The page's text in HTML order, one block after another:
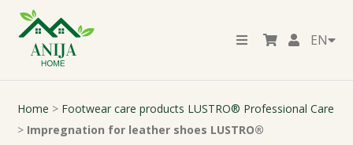
EN
Home > Footwear care products LUSTRO® Professional Care
> Impregnation for leather shoes LUSTRO®